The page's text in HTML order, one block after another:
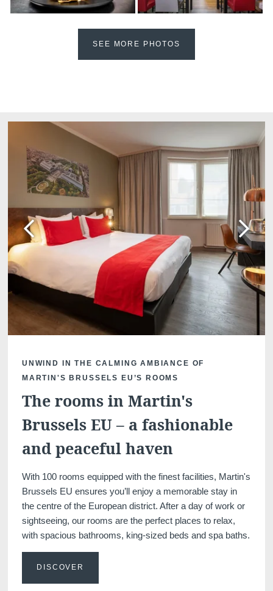
SEE MORE PHOTOS
UNWIND IN THE CALMING AMBIANCE OF
MARTIN'S BRUSSELS EU’S ROOMS
The rooms in Martin's
Brussels EU – a fashionable
and peaceful haven
With 100 rooms equipped with the finest facilities, Martin's
Brussels EU ensures you’ll enjoy a memorable stay in
the centre of the European district. After a day of work or
sightseeing, our rooms are the perfect places to relax,
with spacious bathrooms, king-sized beds and spa baths.
DISCOVER
Martin's Château du
Genval, 5*
Martin's Manoir
Martin's Louvain-la-
Neuve
Louvain-la-Neuve, 3*
Martin's All Suites
Louvain-la-Neuve, 4*
Martin's Klooster Martin's Patershof
Malines, 4*
Martin's Dream Hotel
Mons, 4*
Martin's Red